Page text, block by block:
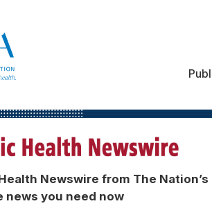
Newswire from The
news you need now